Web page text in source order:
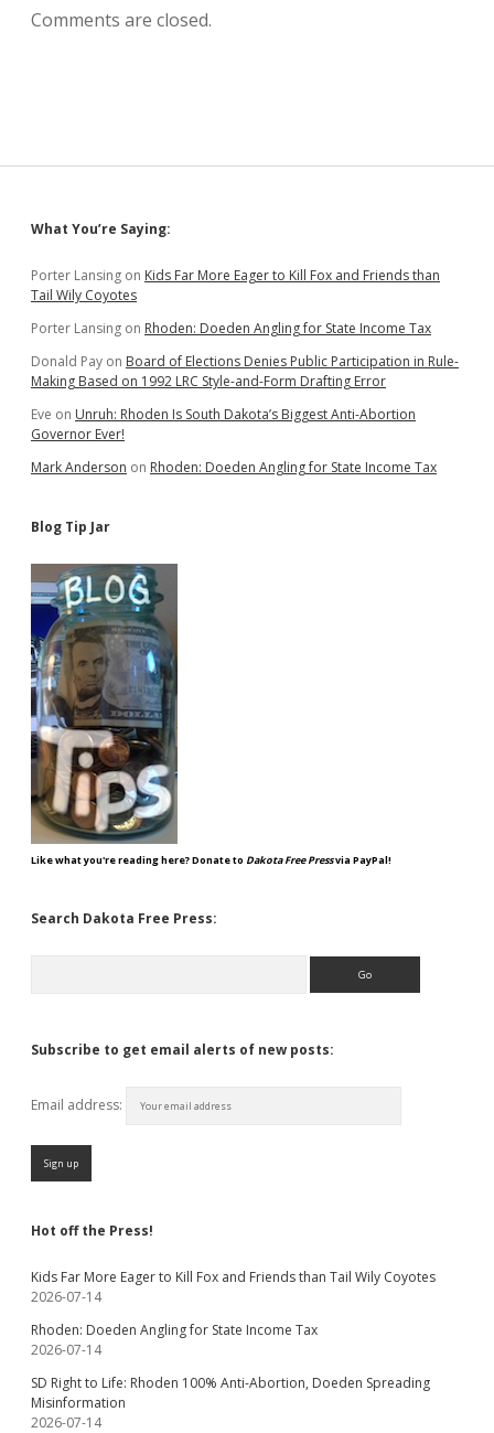
Comments are closed.
Sidebar
What You’re Saying:
Porter Lansing on Kids Far More Eager to Kill Fox and Friends than
Tail Wily Coyotes
Porter Lansing on Rhoden: Doeden Angling for State Income Tax
Donald Pay on Board of Elections Denies Public Participation in Rule-
Making Based on 1992 LRC Style-and-Form Drafting Error
Eve on Unruh: Rhoden Is South Dakota’s Biggest Anti-Abortion
Governor Ever!
Mark Anderson on Rhoden: Doeden Angling for State Income Tax
Blog Tip Jar
Like what you're reading here? Donate to Dakota Free Pressvia PayPal!
Search Dakota Free Press:
Subscribe to get email alerts of new posts:
Email address:
Hot off the Press!
Kids Far More Eager to Kill Fox and Friends than Tail Wily Coyotes
2026-07-14
Rhoden: Doeden Angling for State Income Tax
2026-07-14
SD Right to Life: Rhoden 100% Anti-Abortion, Doeden Spreading
Misinformation
2026-07-14